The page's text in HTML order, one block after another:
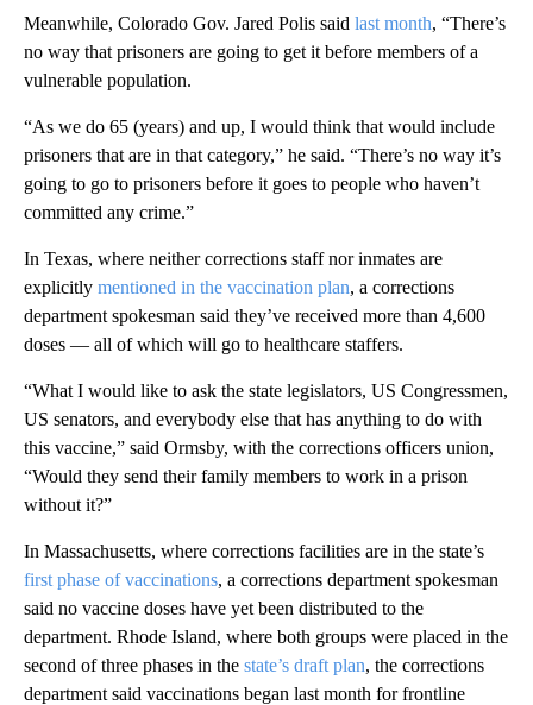
Meanwhile, Colorado Gov. Jared Polis said last month, “There’s
no way that prisoners are going to get it before members of a
vulnerable population.
“As we do 65 (years) and up, I would think that would include
prisoners that are in that category,” he said. “There’s no way it’s
going to go to prisoners before it goes to people who haven’t
committed any crime.”
In Texas, where neither corrections staff nor inmates are
explicitly mentioned in the vaccination plan, a corrections
department spokesman said they’ve received more than 4,600
doses — all of which will go to healthcare staffers.
“What I would like to ask the state legislators, US Congressmen,
US senators, and everybody else that has anything to do with
this vaccine,” said Ormsby, with the corrections officers union,
“Would they send their family members to work in a prison
without it?”
In Massachusetts, where corrections facilities are in the state’s
first phase of vaccinations, a corrections department spokesman
said no vaccine doses have yet been distributed to the
department. Rhode Island, where both groups were placed in the
second of three phases in the state’s draft plan, the corrections
department said vaccinations began last month for frontline